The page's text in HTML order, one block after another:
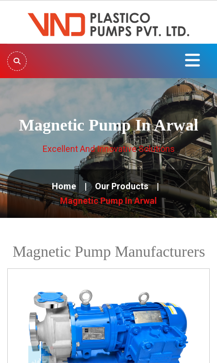
Magnetic Pump In Arwal
Excellent And Innovative Solutions
Home
Our Products
Magnetic Pump In Arwal
Magnetic Pump Manufacturers